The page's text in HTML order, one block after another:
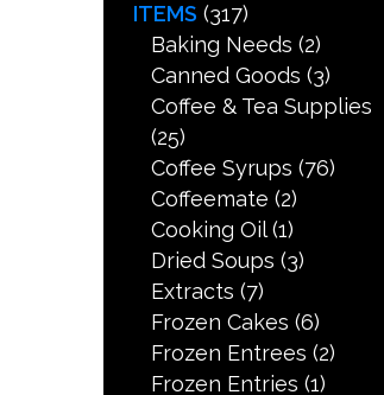
ITEMS (317)
Baking Needs (2)
Canned Goods (3)
Coffee & Tea Supplies
(25)
Coffee Syrups (76)
Coffeemate (2)
Cooking Oil (1)
Dried Soups (3)
Extracts (7)
Frozen Cakes (6)
Frozen Entrees (2)
Frozen Entries (1)